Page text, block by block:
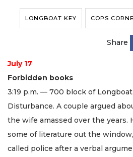
LONGBOAT KEY COPS
Share
July 17
Forbidden books
3:19 p.m. — 700 block of
Disturbance. A couple argued
the wife amassed over the years.
some of literature out the
called police after a verbal